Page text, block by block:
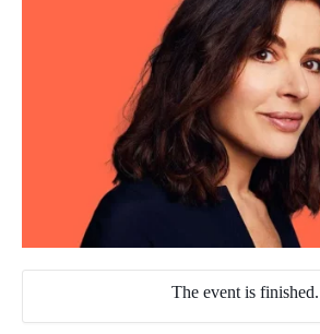
The event is finished.